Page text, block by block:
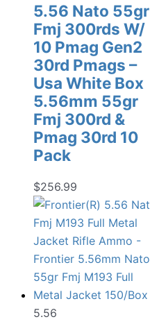
5.56 Nato 55gr
Fmj 300rds W/
10 Pmag Gen2
30rd Pmags –
Usa White Box
5.56mm 55gr
Fmj 300rd &
Pmag 30rd 10
Pack
$256.99
5.56